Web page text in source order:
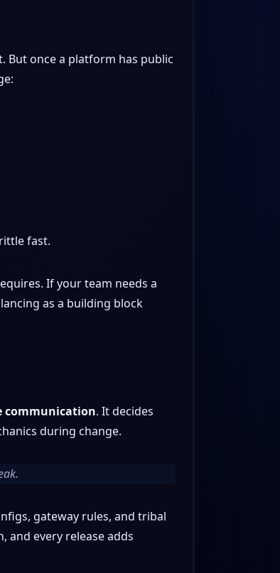
But once a platform has public
fast.
If your team needs a
as a building block
communication. It decides
during change.
gateway rules, and tribal
and every release adds